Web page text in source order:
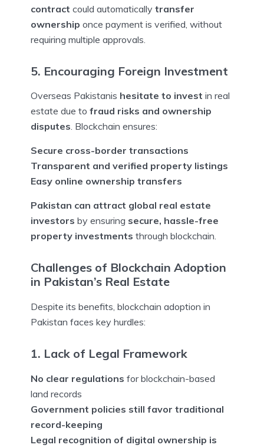
contract could automatically transfer
ownership once payment is verified, without
requiring multiple approvals.
5. Encouraging Foreign Investment
Overseas Pakistanis hesitate to invest in real
estate due to fraud risks and ownership
disputes. Blockchain ensures:
Secure cross-border transactions
Transparent and verified property listings
Easy online ownership transfers
Pakistan can attract global real estate
investors by ensuring secure, hassle-free
property investments through blockchain.
Challenges of Blockchain Adoption
in Pakistan’s Real Estate
Despite its benefits, blockchain adoption in
Pakistan faces key hurdles:
1. Lack of Legal Framework
No clear regulations for blockchain-based
land records
Government policies still favor traditional
record-keeping
Legal recognition of digital ownership is